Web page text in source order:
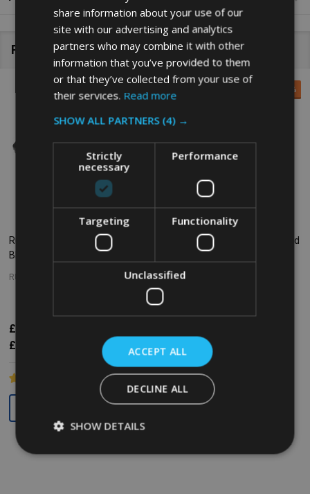
Related Products
Rubbermaid Slim Jim Hinge Lid -
Black
RUBBERMAID
£45.52
£37.93
26%
Rubbermaid Slim Jim Handle Lid
RUBBERMAID
£26.36
Ex. VAT
Quantity:
share information about your use of our
site with our advertising and analytics
partners who may combine it with other
information that you’ve provided to them
or that they’ve collected from your use of
their services. Read more
SHOW ALL PARTNERS (4) →
Strictly
necessary
Performance
Targeting Functionality
Unclassified
ACCEPT ALL
DECLINE ALL
SHOW DETAILS